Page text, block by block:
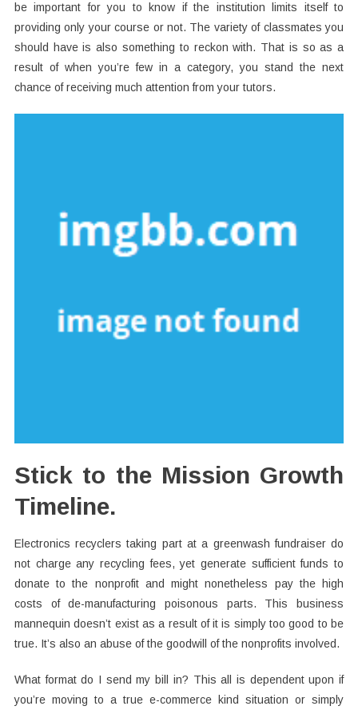
be important for you to know if the institution limits itself to
providing only your course or not. The variety of classmates you
should have is also something to reckon with. That is so as a
result of when you’re few in a category, you stand the next
chance of receiving much attention from your tutors.
Stick to the Mission Growth
Timeline.
Electronics recyclers taking part at a greenwash fundraiser do
not charge any recycling fees, yet generate sufficient funds to
donate to the nonprofit and might nonetheless pay the high
costs of de-manufacturing poisonous parts. This business
mannequin doesn’t exist as a result of it is simply too good to be
true. It’s also an abuse of the goodwill of the nonprofits involved.
What format do I send my bill in? This all is dependent upon if
you’re moving to a true e-commerce kind situation or simply